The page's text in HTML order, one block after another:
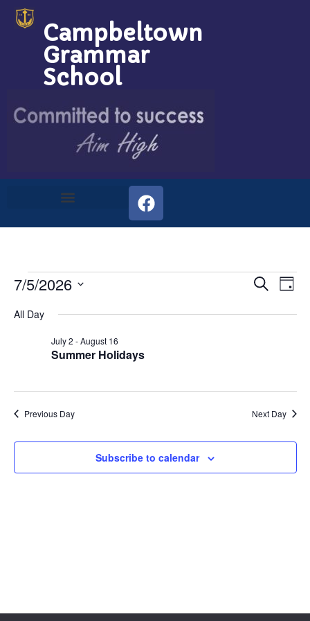
Campbeltown
Grammar
School
Search
Day
7/5/2026
date.
All Day
Summer Holidays
July 2 -August 16
Previous Day Next Day
Subscribe to calendar